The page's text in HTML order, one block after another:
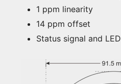
1 ppm linearity
14 ppm offset
Status signal and LED